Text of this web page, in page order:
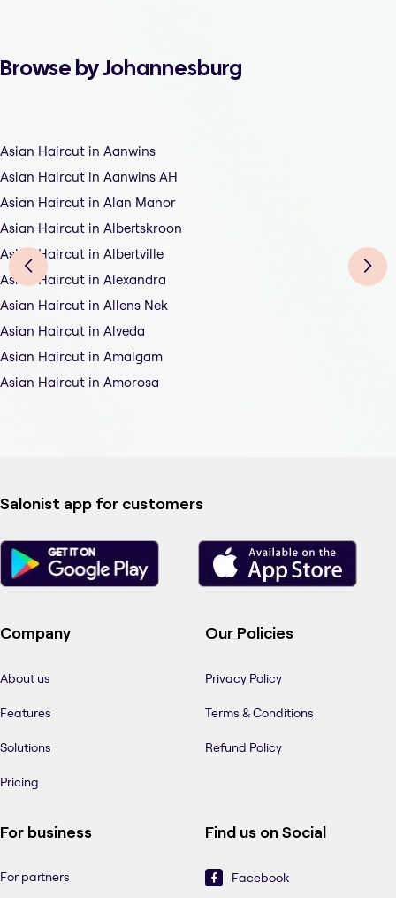
Browse by Johannesburg
Asian Haircut in Aanwins
Asian Haircut in Aanwins AH
Asian Haircut in Alan Manor
Asian Haircut in Albertskroon
Asian Haircut in Albertville
Asian Haircut in Alexandra
Asian Haircut in Allens Nek
Asian Haircut in Alveda
Asian Haircut in Amalgam
Asian Haircut in Amorosa
Salonist app for customers
Company
About us
Features
Solutions
Pricing
Our Policies
Privacy Policy
Terms & Conditions
Refund Policy
For business
For partners
Find us on Social
Facebook